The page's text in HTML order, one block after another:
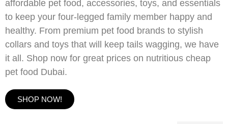
affordable pet food, accessories, toys, and essentials
to keep your four-legged family member happy and
healthy. From premium pet food brands to stylish
collars and toys that will keep tails wagging, we have
it all. Shop now for great prices on nutritious cheap
pet food Dubai.
SHOP NOW!